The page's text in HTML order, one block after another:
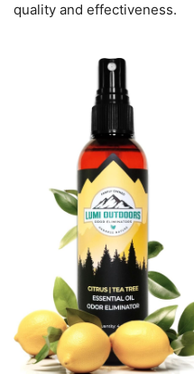
quality and effectiveness.